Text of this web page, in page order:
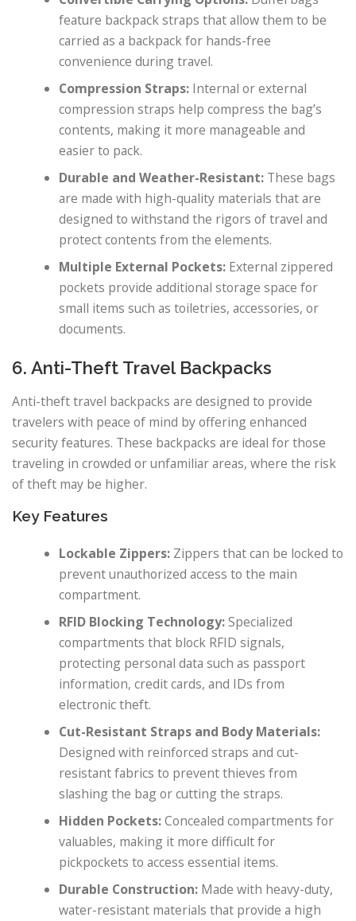
feature backpack straps that allow them to be
carried as a backpack for hands-free
convenience during travel.
Compression Straps: Internal or external
compression straps help compress the bag’s
contents, making it more manageable and
easier to pack.
Durable and Weather-Resistant: These bags
are made with high-quality materials that are
designed to withstand the rigors of travel and
protect contents from the elements.
Multiple External Pockets: External zippered
pockets provide additional storage space for
small items such as toiletries, accessories, or
documents.
6. Anti-Theft Travel Backpacks
Anti-theft travel backpacks are designed to provide
travelers with peace of mind by offering enhanced
security features. These backpacks are ideal for those
traveling in crowded or unfamiliar areas, where the risk
of theft may be higher.
Key Features
Lockable Zippers: Zippers that can be locked to
prevent unauthorized access to the main
compartment.
RFID Blocking Technology:Specialized
compartments that block RFID signals,
protecting personal data such as passport
information, credit cards, and IDs from
electronic theft.
Cut-Resistant Straps and Body Materials:
Designed with reinforced straps and cut-
resistant fabrics to prevent thieves from
slashing the bag or cutting the straps.
Hidden Pockets:Concealed compartments for
valuables, making it more difficult for
pickpockets to access essential items.
Durable Construction: Made with heavy-duty,
water-resistant materials that provide a high